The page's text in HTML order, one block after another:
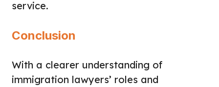
service.
Conclusion
With a clearer understanding of
immigration lawyers’ roles and